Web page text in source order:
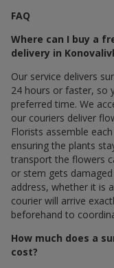
FAQ
Where can I buy a
delivery in
Our service delivers
24 hours or faster, so
preferred time. We
our couriers deliver
Florists assemble
ensuring the plants
transport the flowers
or stem gets
address, whether it is
courier will arrive
beforehand to
How much does a
cost?